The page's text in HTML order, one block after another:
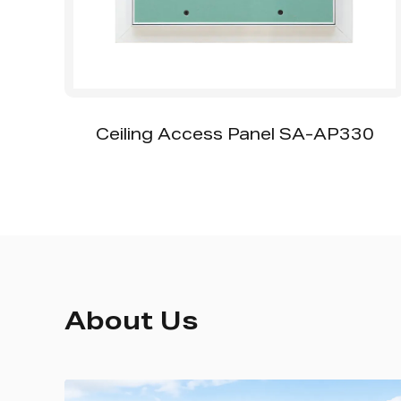
Panel SA-AP330 SS-CA001 Oval
About Us